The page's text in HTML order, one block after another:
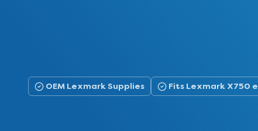
OEM Lexmark Supplies Fits Lexmark X750 e